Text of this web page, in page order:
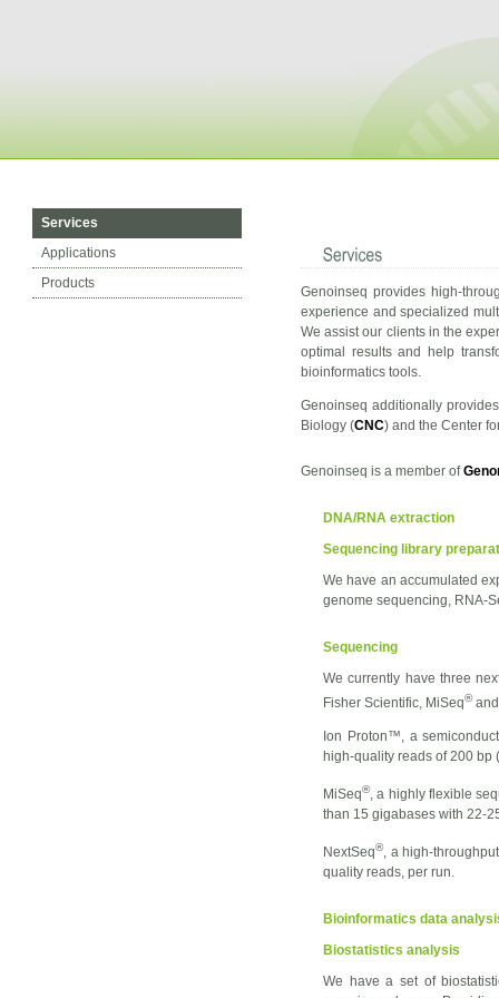
Services
Applications
Products
Genoinseq provides high-
experience and specialized
We assist our clients in the
optimal results and help
bioinformatics tools.
Genoinseq additionally
Biology (CNC) and the Center
Genoinseq is a member of
DNA/RNA extraction
Sequencing library
We have an accumulated
genome sequencing, RNA-
Sequencing
We currently have three
Fisher Scientific, MiSeq®and
Ion Proton™, a
high-quality reads of 200 bp
MiSeq®, a highly flexible
than 15 gigabases with 22-
NextSeq®, a high-
quality reads, per run.
Bioinformatics data
Biostatistics analysis
We have a set of